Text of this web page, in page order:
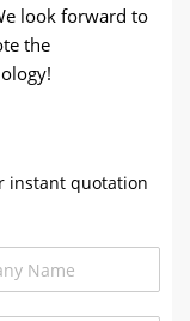
look forward to
the
instant quotation